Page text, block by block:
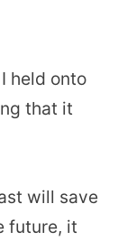
held onto
that it
will save
future, it